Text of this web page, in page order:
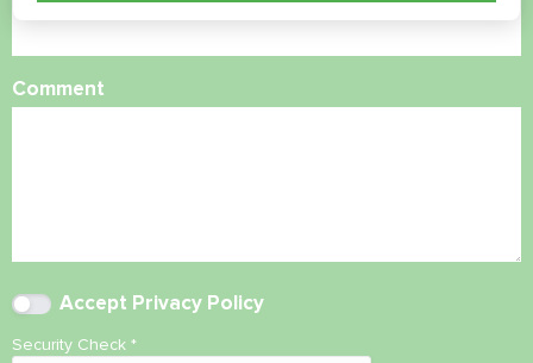
Comment
Accept Privacy Policy
Security Check *